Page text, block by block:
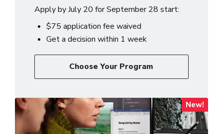
Apply by July 20 for September 28 start:
$75 application fee waived
Get a decision within 1 week
Choose Your Program
New!